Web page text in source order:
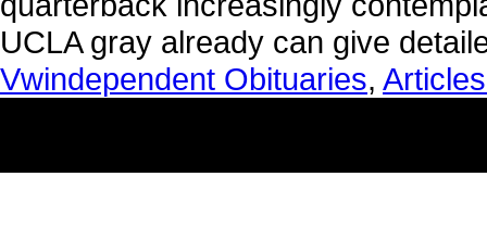
Vwindependent Obituaries,